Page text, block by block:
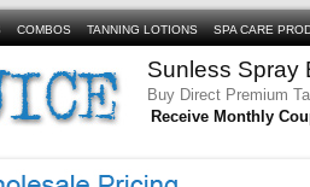
COMBOS TANNING LOTIONS SPA CARE
Sunless Spray
Buy Direct Premium
Receive Monthly